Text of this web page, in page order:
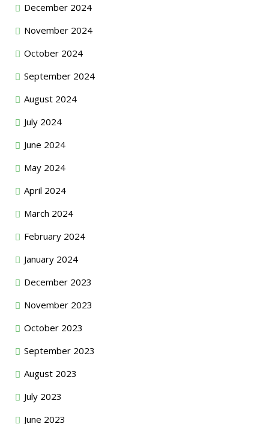
December 2024
November 2024
October 2024
September 2024
August 2024
July 2024
June 2024
May 2024
April 2024
March 2024
February 2024
January 2024
December 2023
November 2023
October 2023
September 2023
August 2023
July 2023
June 2023